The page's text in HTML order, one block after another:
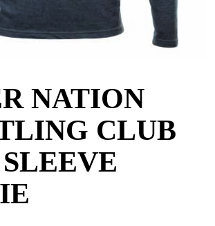
NATION
CLUB